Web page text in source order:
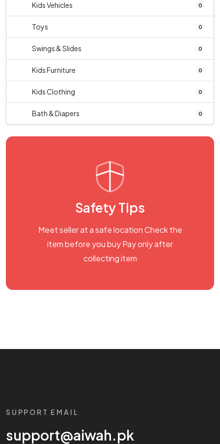
Kids Vehicles 0
Toys 0
Swings & Slides 0
Kids Furniture 0
Kids Clothing 0
Bath & Diapers 0
Safety Tips
Meet seller at a safe location Check the
item before you buy Pay only after
collecting item
SUPPORT EMAIL
support@aiwah.pk